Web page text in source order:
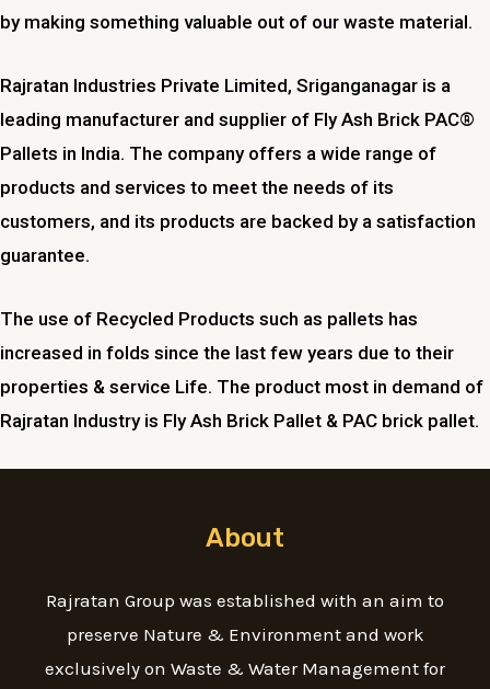
by making something valuable out of our waste material.
Rajratan Industries Private Limited, Sriganganagar is a
leading manufacturer and supplier of Fly Ash Brick PAC®
Pallets in India. The company offers a wide range of
products and services to meet the needs of its
customers, and its products are backed by a satisfaction
guarantee.
The use of Recycled Products such as pallets has
increased in folds since the last few years due to their
properties & service Life. The product most in demand of
Rajratan Industry is Fly Ash Brick Pallet & PAC brick pallet.
About
Rajratan Group was established with an aim to
preserve Nature & Environment and work
exclusively on Waste & Water Management for